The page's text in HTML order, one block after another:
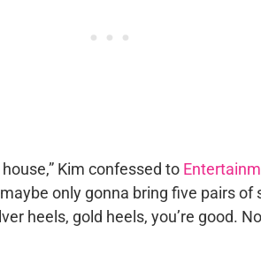
Kim confessed to
only gonna bring five pairs of
heels, gold heels, you’re good.